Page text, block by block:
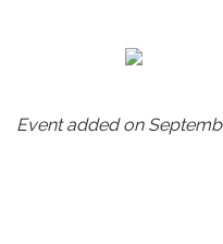
Event added on